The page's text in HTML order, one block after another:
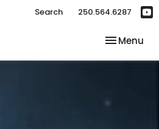
Search 250.564.6287
Toggle
Menu